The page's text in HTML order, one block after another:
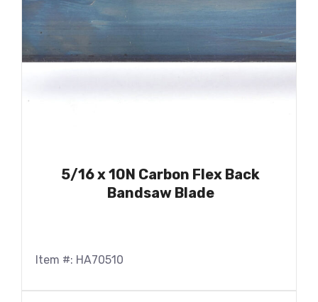
5/16 x 10N Carbon Flex Back
Bandsaw Blade
Item #: HA70510